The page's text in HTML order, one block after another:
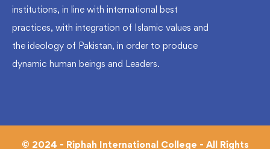
institutions, in line with international best
practices, with integration of Islamic values and
the ideology of Pakistan, in order to produce
dynamic human beings and Leaders.
© 2024 - Riphah International College - All Rights